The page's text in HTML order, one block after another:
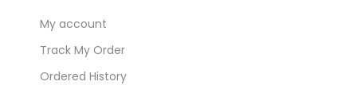
My account
Track My Order
Ordered History